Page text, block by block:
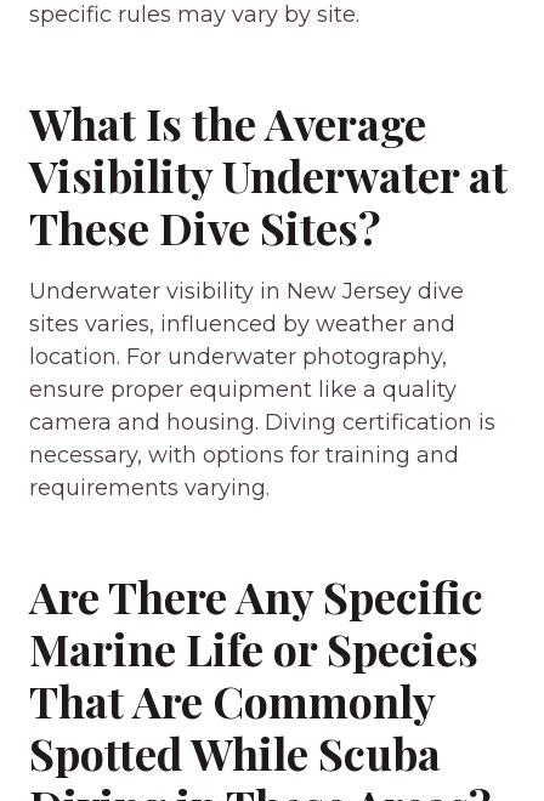
specific rules may vary by site.
What Is the Average
Visibility Underwater at
These Dive Sites?
Underwater visibility in New Jersey dive
sites varies, influenced by weather and
location. For underwater photography,
ensure proper equipment like a quality
camera and housing. Diving certification is
necessary, with options for training and
requirements varying.
Are There Any Specific
Marine Life or Species
That Are Commonly
Spotted While Scuba